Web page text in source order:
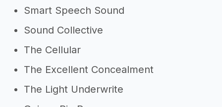
Smart Speech Sound
Sound Collective
The Cellular
The Excellent Concealment
The Light Underwrite